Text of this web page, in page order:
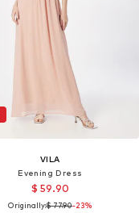
VILA
Evening Dress
$ 59.90
Originally:$ 77.90-23%